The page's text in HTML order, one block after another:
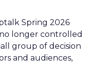
Spring 2026
longer controlled
group of decision
and audiences,